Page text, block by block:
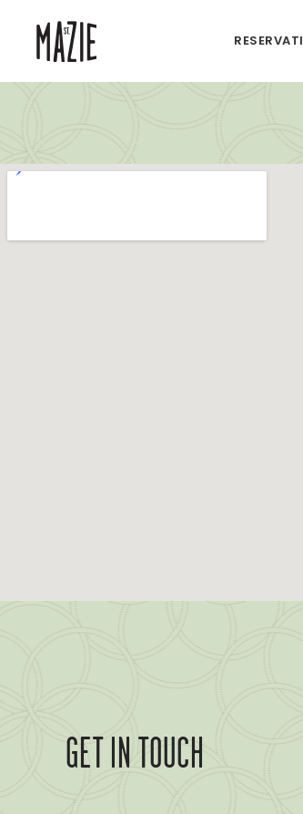
GET IN TOUCH